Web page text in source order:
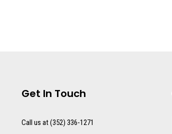
Get In Touch
Call us at (352) 336-1271